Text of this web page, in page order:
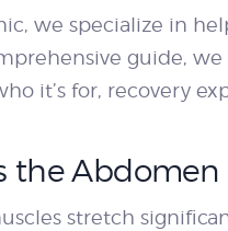
we specialize in
guide,
it’s for, recovery
the Abdomen
stretch